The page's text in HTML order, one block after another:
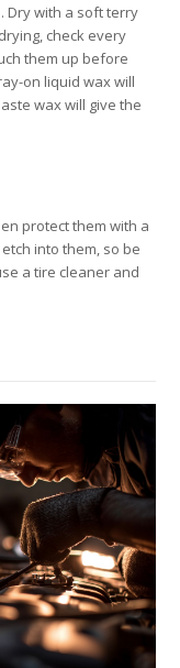
Dry with a soft terry
check every
them up before
on liquid wax will
wax will give the
protect them with a
into them, so be
a tire cleaner and